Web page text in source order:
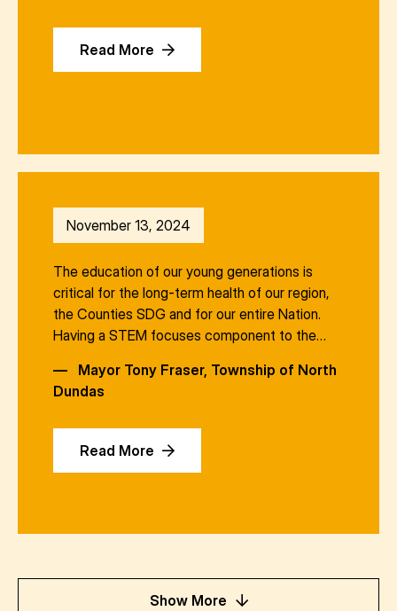
Read More
November 13, 2024
The education of our young generations is
critical for the long-term health of our region,
the Counties SDG and for our entire Nation.
Having a STEM focuses component to the…
—
Mayor Tony Fraser, Township of North
Dundas
Read More
Show More